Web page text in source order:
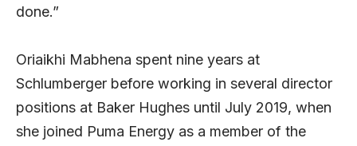
done.”
Oriaikhi Mabhena spent nine years at
Schlumberger before working in several director
positions at Baker Hughes until July 2019, when
she joined Puma Energy as a member of the